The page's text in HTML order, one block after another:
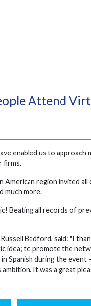
Attend
enabled us to
firms.
American region invited
much more.
Beating all records of
Bedford, said: "I
idea; to promote the
in Spanish during the
It was a great